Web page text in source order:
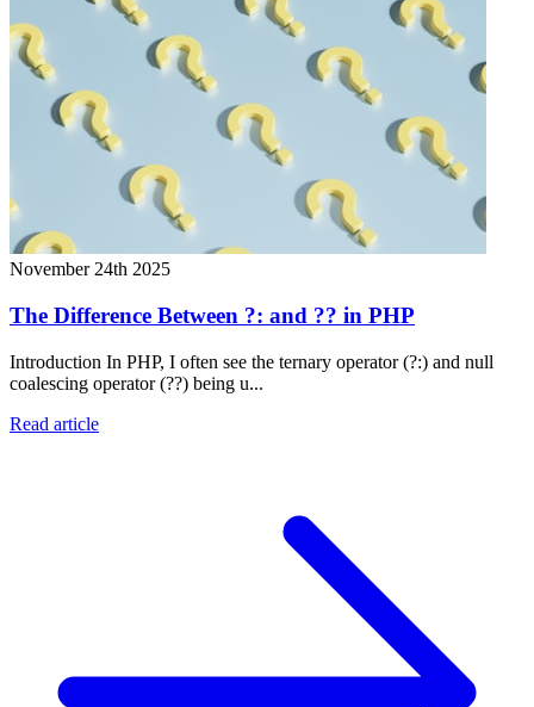
November 24th 2025
The Difference Between ?: and ?? in PHP
Introduction In PHP, I often see the ternary operator (?:) and null
coalescing operator (??) being u...
Read article